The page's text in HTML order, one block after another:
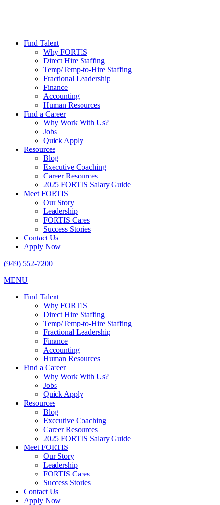
Find Talent
Why FORTIS
Direct Hire Staffing
Temp/Temp-to-Hire Staffing
Fractional Leadership
Finance
Accounting
Human Resources
Find a Career
Why Work With Us?
Jobs
Quick Apply
Resources
Blog
Executive Coaching
Career Resources
2025 FORTIS Salary Guide
Meet FORTIS
Our Story
Leadership
FORTIS Cares
Success Stories
Contact Us
Apply Now
(949) 552-7200
MENU
Find Talent
Why FORTIS
Direct Hire Staffing
Temp/Temp-to-Hire Staffing
Fractional Leadership
Finance
Accounting
Human Resources
Find a Career
Why Work With Us?
Jobs
Quick Apply
Resources
Blog
Executive Coaching
Career Resources
2025 FORTIS Salary Guide
Meet FORTIS
Our Story
Leadership
FORTIS Cares
Success Stories
Contact Us
Apply Now